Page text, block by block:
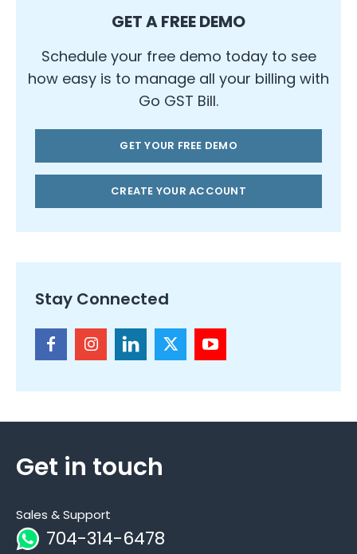
GET A FREE DEMO
Schedule your free demo today to see
how easy is to manage all your billing with
Go GST Bill.
GET YOUR FREE DEMO
CREATE YOUR ACCOUNT
Stay Connected
Get in touch
Sales & Support
704-314-6478